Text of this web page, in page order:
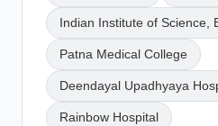
Indian Institute of Science,
Patna Medical College
Deendayal Upadhyaya
Rainbow Hospital